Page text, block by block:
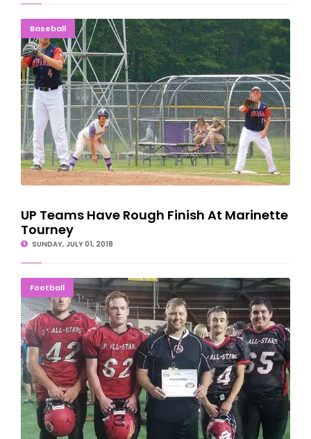
BaseballUP Teams Have Rough Finish At Marinette Tourney
UP Teams Have Rough Finish At Marinette
Tourney
SUNDAY, JULY 01, 2018
FootballDelta County Boys Lead 'Team Black' To 14-7 Win